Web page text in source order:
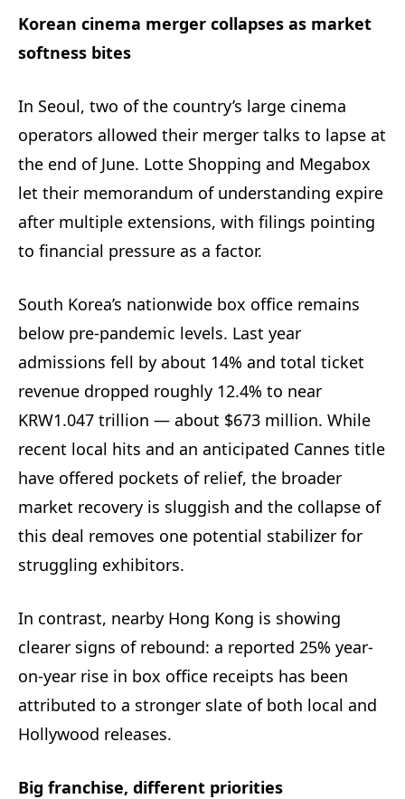
Korean cinema merger collapses as market
softness bites
In Seoul, two of the country’s large cinema
operators allowed their merger talks to lapse at
the end of June. Lotte Shopping and Megabox
let their memorandum of understanding expire
after multiple extensions, with filings pointing
to financial pressure as a factor.
South Korea’s nationwide box office remains
below pre-pandemic levels. Last year
admissions fell by about 14% and total ticket
revenue dropped roughly 12.4% to near
KRW1.047 trillion — about $673 million. While
recent local hits and an anticipated Cannes title
have offered pockets of relief, the broader
market recovery is sluggish and the collapse of
this deal removes one potential stabilizer for
struggling exhibitors.
In contrast, nearby Hong Kong is showing
clearer signs of rebound: a reported 25% year-
on-year rise in box office receipts has been
attributed to a stronger slate of both local and
Hollywood releases.
Big franchise, different priorities